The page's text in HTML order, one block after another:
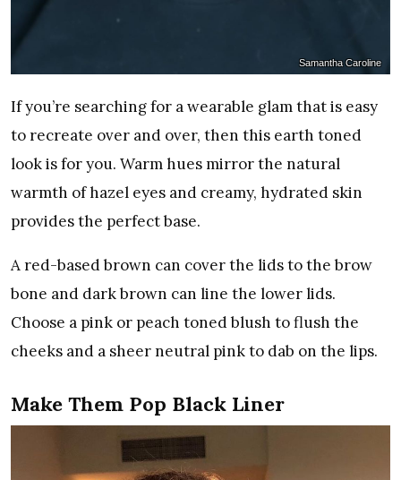
Samantha Caroline
If you’re searching for a wearable glam that is easy
to recreate over and over, then this earth toned
look is for you. Warm hues mirror the natural
warmth of hazel eyes and creamy, hydrated skin
provides the perfect base.
A red-based brown can cover the lids to the brow
bone and dark brown can line the lower lids.
Choose a pink or peach toned blush to flush the
cheeks and a sheer neutral pink to dab on the lips.
Make Them Pop Black Liner